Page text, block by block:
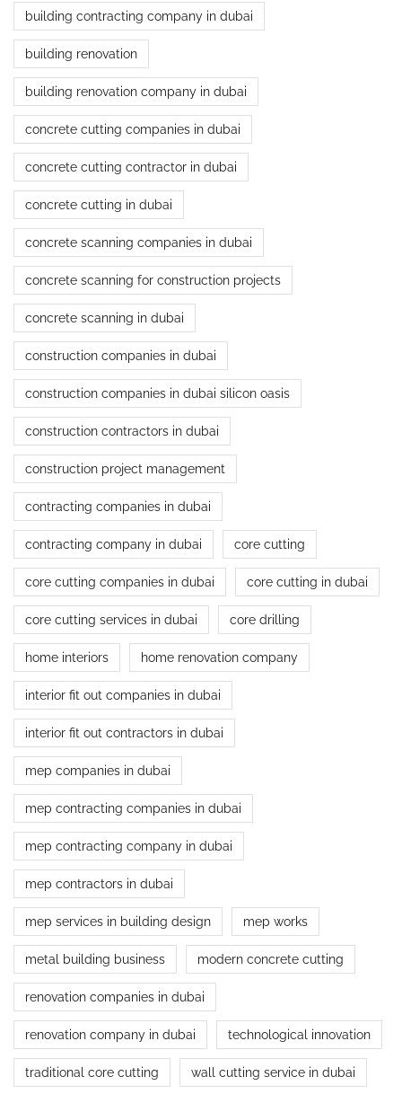
building contracting company in dubai
building renovation
building renovation company in dubai
concrete cutting companies in dubai
concrete cutting contractor in dubai
concrete cutting in dubai
concrete scanning companies in dubai
concrete scanning for construction projects
concrete scanning in dubai
construction companies in dubai
construction companies in dubai silicon oasis
construction contractors in dubai
construction project management
contracting companies in dubai
contracting company in dubai core cutting
core cutting companies in dubai core cutting in dubai
core cutting services in dubai core drilling
home interiors home renovation company
interior fit out companies in dubai
interior fit out contractors in dubai
mep companies in dubai
mep contracting companies in dubai
mep contracting company in dubai
mep contractors in dubai
mep services in building design mep works
metal building business modern concrete cutting
renovation companies in dubai
renovation company in dubai technological innovation
traditional core cutting wall cutting service in dubai